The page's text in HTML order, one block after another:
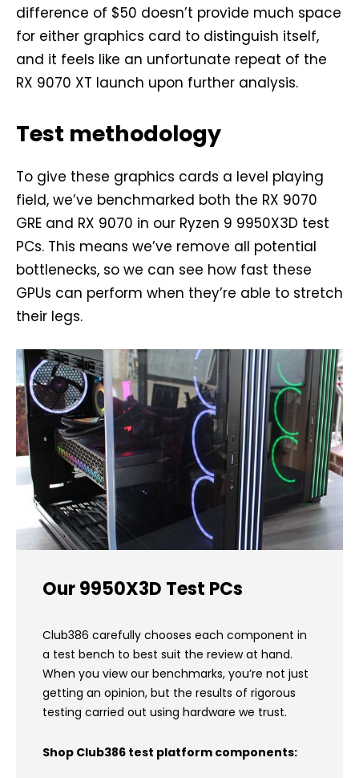
difference of $50 doesn’t provide much space
for either graphics card to distinguish itself,
and it feels like an unfortunate repeat of the
RX 9070 XT launch upon further analysis.
Test methodology
To give these graphics cards a level playing
field, we’ve benchmarked both the RX 9070
GRE and RX 9070 in our Ryzen 9 9950X3D test
PCs. This means we’ve remove all potential
bottlenecks, so we can see how fast these
GPUs can perform when they’re able to stretch
their legs.
Our 9950X3D Test PCs
Club386 carefully chooses each component in
a test bench to best suit the review at hand.
When you view our benchmarks, you’re not just
getting an opinion, but the results of rigorous
testing carried out using hardware we trust.
Shop Club386 test platform components: